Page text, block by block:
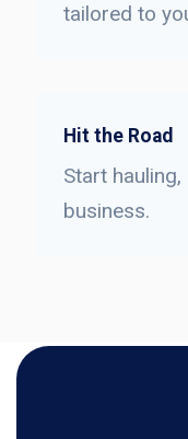
tailored to
Hit the Road
Start
business.